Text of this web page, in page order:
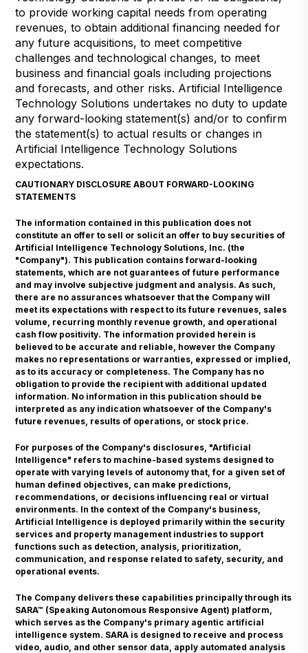
to provide working capital needs from operating
revenues, to obtain additional financing needed for
any future acquisitions, to meet competitive
challenges and technological changes, to meet
business and financial goals including projections
and forecasts, and other risks. Artificial Intelligence
Technology Solutions undertakes no duty to update
any forward-looking statement(s) and/or to confirm
the statement(s) to actual results or changes in
Artificial Intelligence Technology Solutions
expectations.
CAUTIONARY DISCLOSURE ABOUT FORWARD-LOOKING
STATEMENTS
The information contained in this publication does not
constitute an offer to sell or solicit an offer to buy securities of
Artificial Intelligence Technology Solutions, Inc. (the
"Company"). This publication contains forward-looking
statements, which are not guarantees of future performance
and may involve subjective judgment and analysis. As such,
there are no assurances whatsoever that the Company will
meet its expectations with respect to its future revenues, sales
volume, recurring monthly revenue growth, and operational
cash flow positivity. The information provided herein is
believed to be accurate and reliable, however the Company
makes no representations or warranties, expressed or implied,
as to its accuracy or completeness. The Company has no
obligation to provide the recipient with additional updated
information. No information in this publication should be
interpreted as any indication whatsoever of the Company's
future revenues, results of operations, or stock price.
For purposes of the Company's disclosures, "Artificial
Intelligence" refers to machine-based systems designed to
operate with varying levels of autonomy that, for a given set of
human defined objectives, can make predictions,
recommendations, or decisions influencing real or virtual
environments. In the context of the Company's business,
Artificial Intelligence is deployed primarily within the security
services and property management industries to support
functions such as detection, analysis, prioritization,
communication, and response related to safety, security, and
operational events.
The Company delivers these capabilities principally through its
SARA™ (Speaking Autonomous Responsive Agent) platform,
which serves as the Company's primary agentic artificial
intelligence system. SARA is designed to receive and process
video, audio, and other sensor data, apply automated analysis